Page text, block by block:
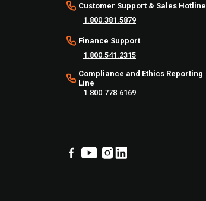
Customer Support & Sales Hotline
1.800.381.5879
Finance Support
1.800.541.2315
Compliance and Ethics Reporting
Line
1.800.778.6169